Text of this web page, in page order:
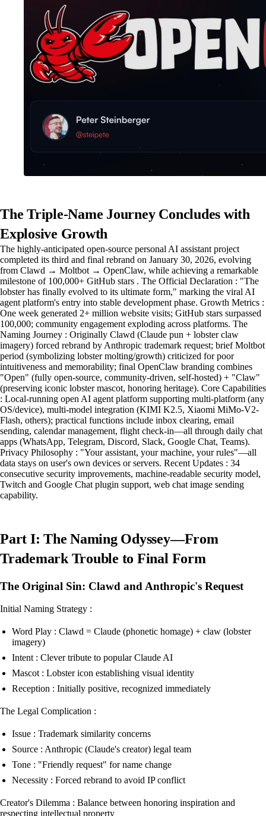
The Triple-Name Journey Concludes with
Explosive Growth
The highly-anticipated open-source personal AI assistant project
completed its third and final rebrand on January 30, 2026, evolving
from Clawd → Moltbot → OpenClaw, while achieving a remarkable
milestone of 100,000+ GitHub stars . The Official Declaration : "The
lobster has finally evolved to its ultimate form," marking the viral AI
agent platform's entry into stable development phase. Growth Metrics :
One week generated 2+ million website visits; GitHub stars surpassed
100,000; community engagement exploding across platforms. The
Naming Journey : Originally Clawd (Claude pun + lobster claw
imagery) forced rebrand by Anthropic trademark request; brief Moltbot
period (symbolizing lobster molting/growth) criticized for poor
intuitiveness and memorability; final OpenClaw branding combines
"Open" (fully open-source, community-driven, self-hosted) + "Claw"
(preserving iconic lobster mascot, honoring heritage). Core Capabilities
: Local-running open AI agent platform supporting multi-platform (any
OS/device), multi-model integration (KIMI K2.5, Xiaomi MiMo-V2-
Flash, others); practical functions include inbox clearing, email
sending, calendar management, flight check-in—all through daily chat
apps (WhatsApp, Telegram, Discord, Slack, Google Chat, Teams).
Privacy Philosophy : "Your assistant, your machine, your rules"—all
data stays on user's own devices or servers. Recent Updates : 34
consecutive security improvements, machine-readable security model,
Twitch and Google Chat plugin support, web chat image sending
capability.
Part I: The Naming Odyssey—From
Trademark Trouble to Final Form
The Original Sin: Clawd and Anthropic's Request
Initial Naming Strategy :
Word Play : Clawd = Claude (phonetic homage) + claw (lobster
imagery)
Intent : Clever tribute to popular Claude AI
Mascot : Lobster icon establishing visual identity
Reception : Initially positive, recognized immediately
The Legal Complication :
Issue : Trademark similarity concerns
Source : Anthropic (Claude's creator) legal team
Tone : "Friendly request" for name change
Necessity : Forced rebrand to avoid IP conflict
Creator's Dilemma : Balance between honoring inspiration and
respecting intellectual property